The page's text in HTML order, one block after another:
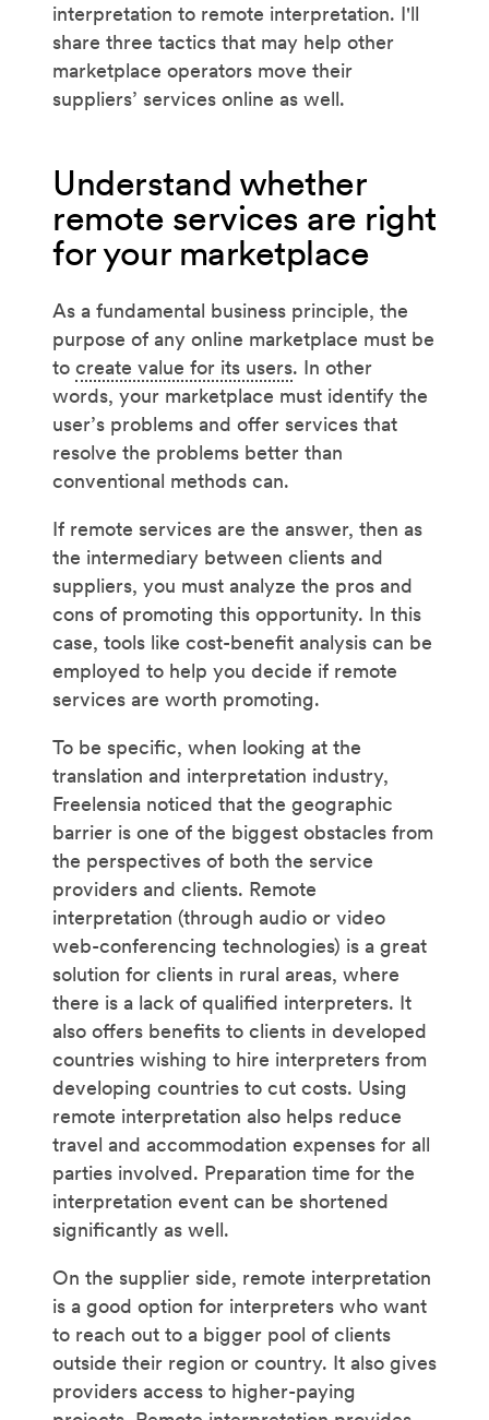
interpretation to remote interpretation. I'll
share three tactics that may help other
marketplace operators move their
suppliers’ services online as well.
Understand whether
remote services are right
for your marketplace
As a fundamental business principle, the
purpose of any online marketplace must be
to create value for its users. In other
words, your marketplace must identify the
user’s problems and offer services that
resolve the problems better than
conventional methods can.
If remote services are the answer, then as
the intermediary between clients and
suppliers, you must analyze the pros and
cons of promoting this opportunity. In this
case, tools like cost-benefit analysis can be
employed to help you decide if remote
services are worth promoting.
To be specific, when looking at the
translation and interpretation industry,
Freelensia noticed that the geographic
barrier is one of the biggest obstacles from
the perspectives of both the service
providers and clients. Remote
interpretation (through audio or video
web-conferencing technologies) is a great
solution for clients in rural areas, where
there is a lack of qualified interpreters. It
also offers benefits to clients in developed
countries wishing to hire interpreters from
developing countries to cut costs. Using
remote interpretation also helps reduce
travel and accommodation expenses for all
parties involved. Preparation time for the
interpretation event can be shortened
significantly as well.
On the supplier side, remote interpretation
is a good option for interpreters who want
to reach out to a bigger pool of clients
outside their region or country. It also gives
providers access to higher-paying